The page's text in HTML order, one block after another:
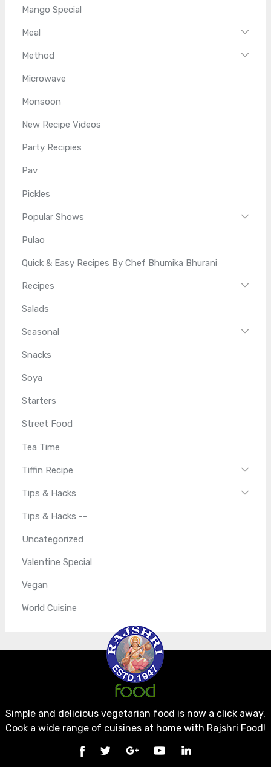
Mango Special
Meal
Method
Microwave
Monsoon
New Recipe Videos
Party Recipies
Pav
Pickles
Popular Shows
Pulao
Quick & Easy Recipes By Chef Bhumika Bhurani
Recipes
Salads
Seasonal
Snacks
Soya
Starters
Street Food
Tea Time
Tiffin Recipe
Tips & Hacks
Tips & Hacks --
Uncategorized
Valentine Special
Vegan
World Cuisine
Simple and delicious vegetarian food is now a click away.
Cook a wide range of cuisines at home with Rajshri Food!